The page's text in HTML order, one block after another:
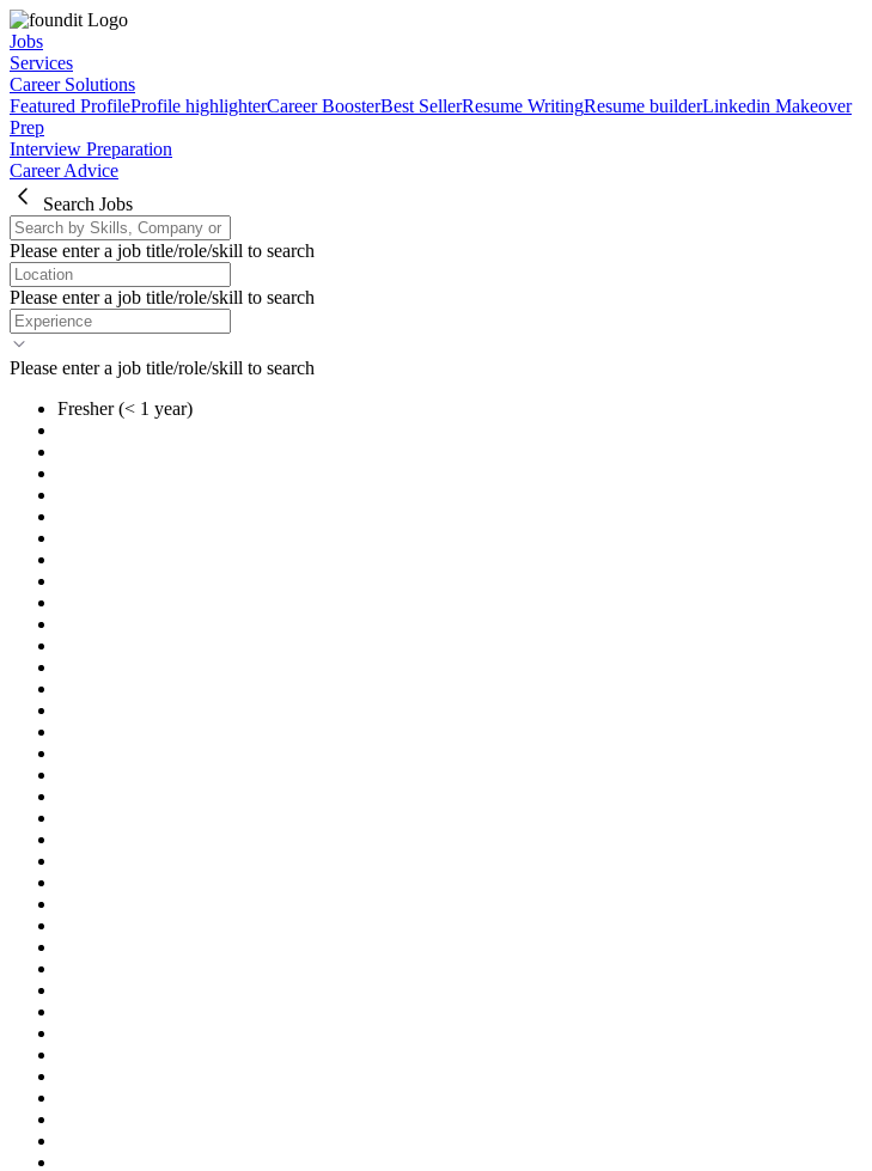
Jobs
Services
Career Solutions
Featured ProfileProfile highlighterCareer BoosterBest SellerResume WritingResume builderLinkedin Makeover
Prep
Interview Preparation
Career Advice
Search Jobs
Please enter a job title/role/skill to search
Please enter a job title/role/skill to search
Please enter a job title/role/skill to search
Fresher (< 1 year)